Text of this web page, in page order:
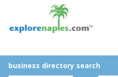
business directory search